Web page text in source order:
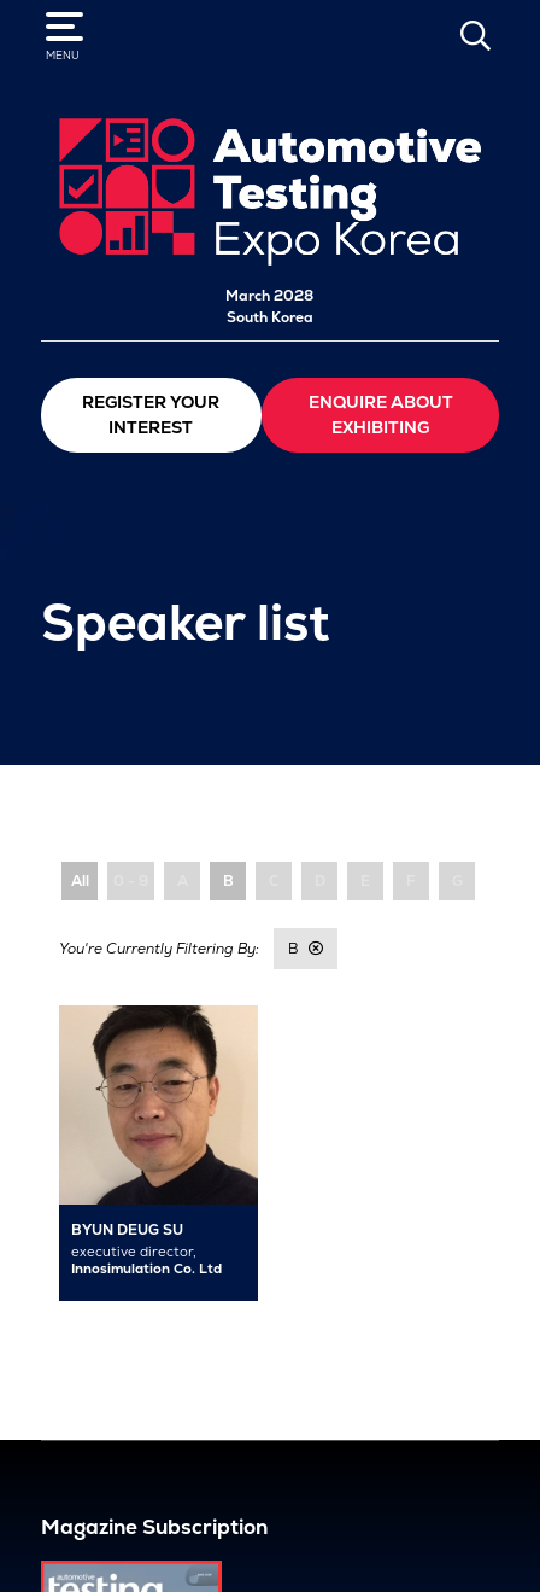
MENU
SEARCH
March 2028
South Korea
REGISTER YOUR
INTEREST
ENQUIRE ABOUT
EXHIBITING
Speaker list
All B
B
BYUN DEUG SU
executive director,
Innosimulation Co. Ltd
Magazine Subscription